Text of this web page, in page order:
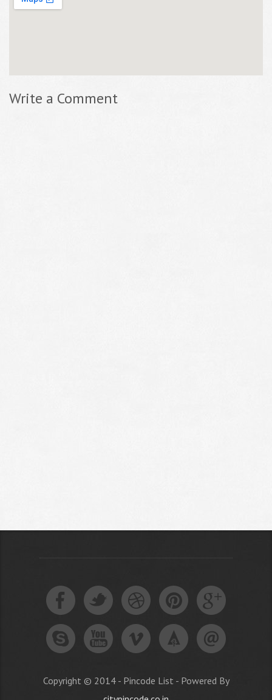
Write a Comment
Copyright © 2014 - Pincode List - Powered By